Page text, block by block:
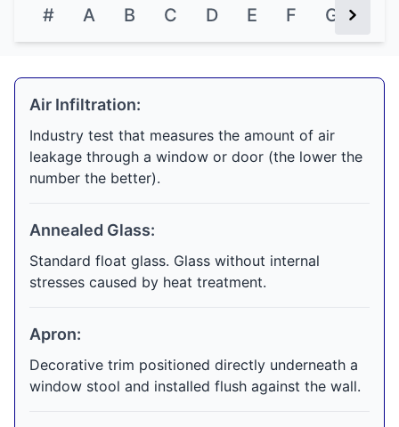
# A B C D E F G Next
Air Infiltration:
Industry test that measures the amount of air
leakage through a window or door (the lower the
number the better).
Annealed Glass:
Standard float glass. Glass without internal
stresses caused by heat treatment.
Apron:
Decorative trim positioned directly underneath a
window stool and installed flush against the wall.